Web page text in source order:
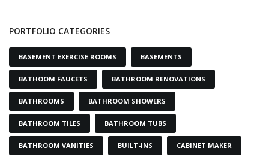
PORTFOLIO CATEGORIES
BASEMENT EXERCISE ROOMS BASEMENTS
BATHOOM FAUCETS BATHROOM RENOVATIONS
BATHROOMS BATHROOM SHOWERS
BATHROOM TILES BATHROOM TUBS
BATHROOM VANITIES BUILT-INS CABINET MAKER